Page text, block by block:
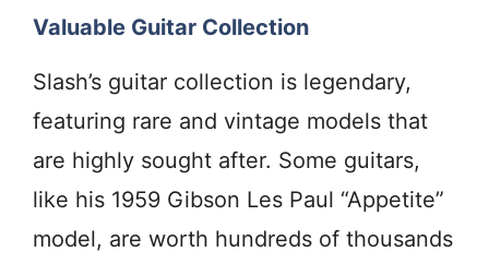
Valuable Guitar Collection
Slash’s guitar collection is legendary,
featuring rare and vintage models that
are highly sought after. Some guitars,
like his 1959 Gibson Les Paul “Appetite”
model, are worth hundreds of thousands